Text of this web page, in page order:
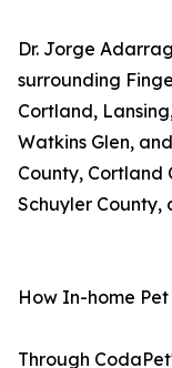
Dr. Jorge
surrounding
Cortland,
Watkins Glen,
County, Cortland
Schuyler County,
How In-home
Through